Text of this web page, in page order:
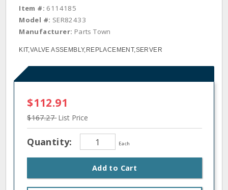
Item #: 6114185
Model #: SER82433
Manufacturer: Parts Town
KIT,VALVE ASSEMBLY,REPLACEMENT,SERVER
$112.91
$167.27List Price
Quantity: Each
Add to Cart